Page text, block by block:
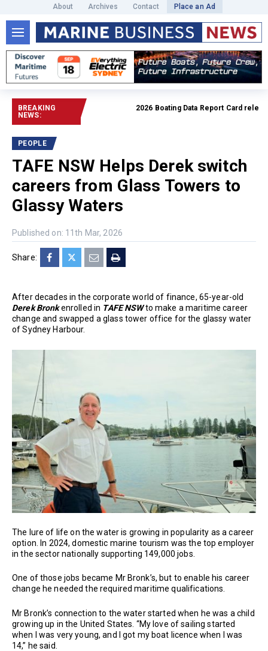
About Archives Contact Place an Ad
BREAKING
NEWS:
2026 Boating Data Report Card released
PEOPLE
TAFE NSW Helps Derek switch
careers from Glass Towers to
Glassy Waters
Published on: 11th Mar, 2026
Share:
After decades in the corporate world of finance, 65-year-old
Derek Bronkenrolled in TAFE NSWto make a maritime career
change and swapped a glass tower office for the glassy water
of Sydney Harbour.
The lure of life on the water is growing in popularity as a career
option. In 2024, domestic marine tourism was the top employer
in the sector nationally supporting 149,000 jobs.
One of those jobs became Mr Bronk’s, but to enable his career
change he needed the required maritime qualifications.
Mr Bronk’s connection to the water started when he was a child
growing up in the United States. “My love of sailing started
when I was very young, and I got my boat licence when I was
14,” he said.